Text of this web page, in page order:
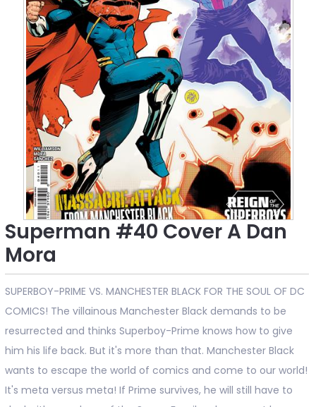
Superman #40 Cover A Dan
Mora
SUPERBOY-PRIME VS. MANCHESTER BLACK FOR THE SOUL OF DC
COMICS! The villainous Manchester Black demands to be
resurrected and thinks Superboy-Prime knows how to give
him his life back. But it's more than that. Manchester Black
wants to escape the world of comics and come to our world!
It's meta versus meta! If Prime survives, he will still have to